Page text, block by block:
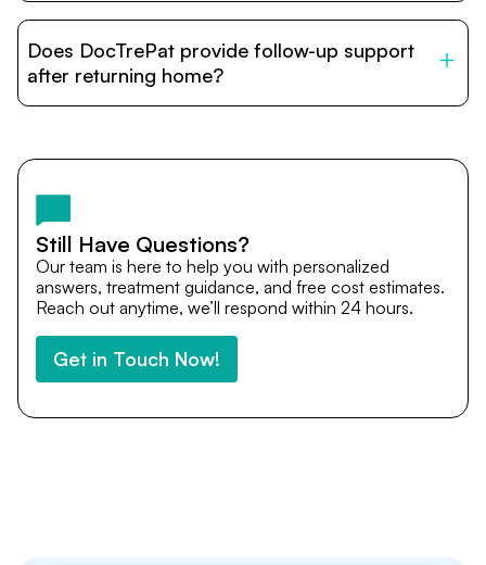
provide end-to-end support from medical opinions and
cost estimates to visa assistance, travel coordination,
and personalized care until recovery.
Does DocTrePat provide follow-up support
after returning home?
team remains available to answer questions, share
after you return home.
Still Have Questions?
Our team is here to help you with personalized
answers, treatment guidance, and free cost estimates.
Reach out anytime, we’ll respond within 24 hours.
Get in Touch Now!